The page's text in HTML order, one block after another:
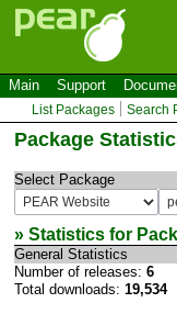
Main Support
List Packages Search
Package
Select Package
» Statistics for
General Statistics
Number of releases: 6
Total downloads: 19,534